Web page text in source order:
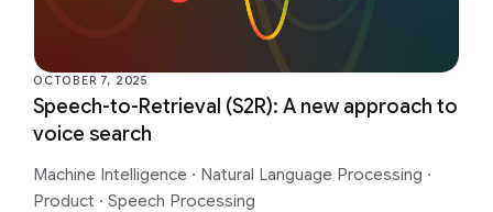
OCTOBER 7, 2025
​​Speech-to-Retrieval (S2R): A new approach to
voice search
Machine Intelligence · Natural Language Processing ·
Product · Speech Processing